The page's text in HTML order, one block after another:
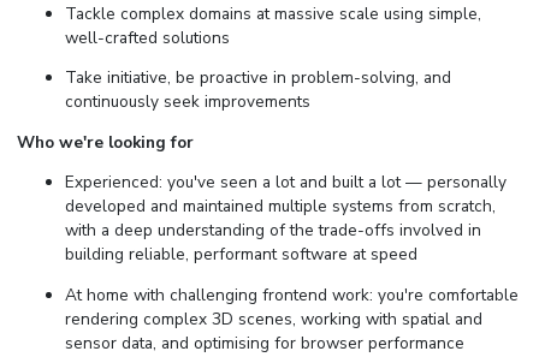
Tackle complex domains at massive scale using simple,
well-crafted solutions
Take initiative, be proactive in problem-solving, and
continuously seek improvements
Who we're looking for
Experienced: you've seen a lot and built a lot — personally
developed and maintained multiple systems from scratch,
with a deep understanding of the trade-offs involved in
building reliable, performant software at speed
At home with challenging frontend work: you're comfortable
rendering complex 3D scenes, working with spatial and
sensor data, and optimising for browser performance